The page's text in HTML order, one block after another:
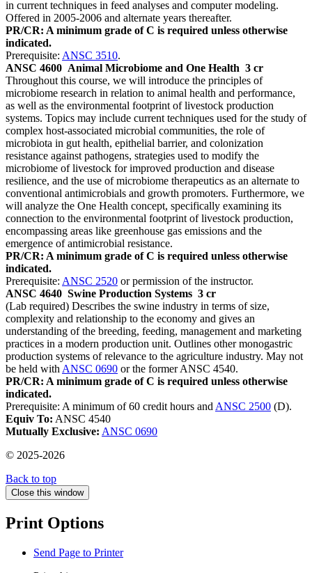
in current techniques in feed analyses and computer modeling.
Offered in 2005-2006 and alternate years thereafter.
PR/CR: A minimum grade of C is required unless otherwise
indicated.
Prerequisite: ANSC 3510.
ANSC 4600 Animal Microbiome and One Health 3 cr
Throughout this course, we will introduce the principles of
microbiome research in relation to animal health and performance,
as well as the environmental footprint of livestock production
systems. Topics may include current techniques used for the study of
complex host-associated microbial communities, the role of
microbiota in gut health, epithelial barrier, and colonization
resistance against pathogens, strategies used to modify the
microbiome of livestock for improved production and disease
resilience, and the use of microbiome therapeutics as an alternate to
conventional antimicrobials and growth promoters. Furthermore, we
will analyze the One Health concept, specifically examining its
connection to the environmental footprint of livestock production,
encompassing areas like greenhouse gas emissions and the
emergence of antimicrobial resistance.
PR/CR: A minimum grade of C is required unless otherwise
indicated.
Prerequisite: ANSC 2520 or permission of the instructor.
ANSC 4640 Swine Production Systems 3 cr
(Lab required) Describes the swine industry in terms of size,
complexity and relationship to the economy and gives an
understanding of the breeding, feeding, management and marketing
practices in a modern production unit. Outlines other monogastric
production systems of relevance to the agriculture industry. May not
be held withANSC 0690 or the former ANSC 4540.
PR/CR: A minimum grade of C is required unless otherwise
indicated.
Prerequisite: A minimum of 60 credit hours andANSC 2500 (D).
Equiv To: ANSC 4540
Mutually Exclusive: ANSC 0690
© 2025-2026
Back to top
Close this window
Print Options
Send Page to Printer